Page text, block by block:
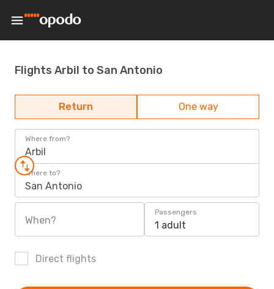
Flights Arbil to San Antonio
Return One way
Where from?
Arbil
Where to?
San Antonio
When?
Passengers
1 adult
Direct flights